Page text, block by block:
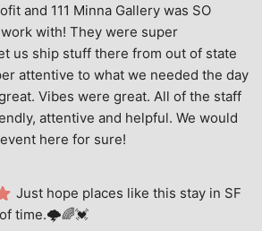
and 111 Minna Gallery was SO
with! They were super
us ship stuff there from out of state
attentive to what we needed the day
Vibes were great. All of the staff
attentive and helpful. We would
here for sure!
Just hope places like this stay in SF
time.🌩🌈💓